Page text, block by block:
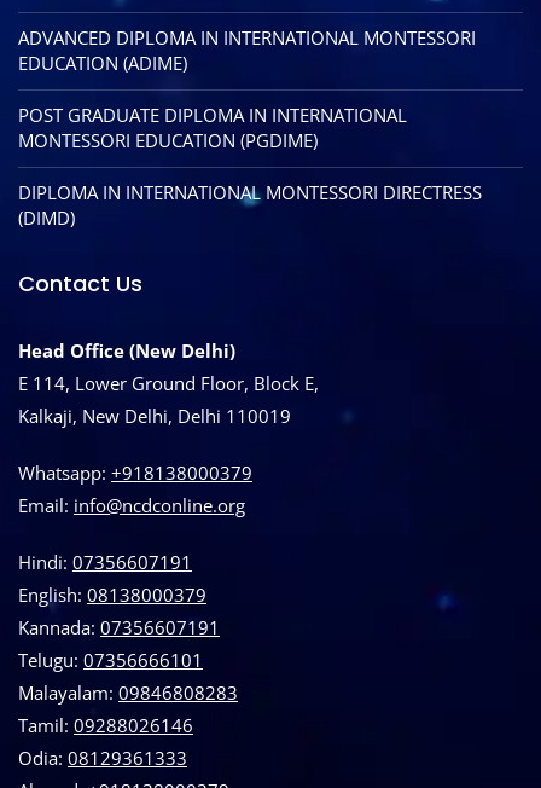
ADVANCED DIPLOMA IN INTERNATIONAL MONTESSORI
EDUCATION (ADIME)
POST GRADUATE DIPLOMA IN INTERNATIONAL
MONTESSORI EDUCATION (PGDIME)
DIPLOMA IN INTERNATIONAL MONTESSORI DIRECTRESS
(DIMD)
Contact Us
Head Office (New Delhi)
E 114, Lower Ground Floor, Block E,
Kalkaji, New Delhi, Delhi 110019
Whatsapp: +918138000379
Email: info@ncdconline.org
Hindi: 07356607191
English: 08138000379
Kannada: 07356607191
Telugu: 07356666101
Malayalam: 09846808283
Tamil: 09288026146
Odia: 08129361333